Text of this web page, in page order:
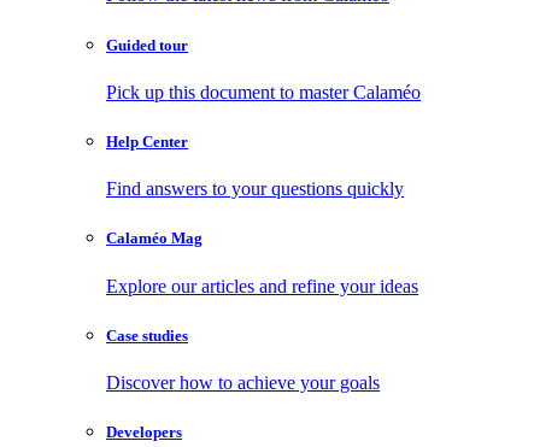
Guided tour
Pick up this document to master Calaméo
Help Center
Find answers to your questions quickly
Calaméo Mag
Explore our articles and refine your ideas
Case studies
Discover how to achieve your goals
Developers